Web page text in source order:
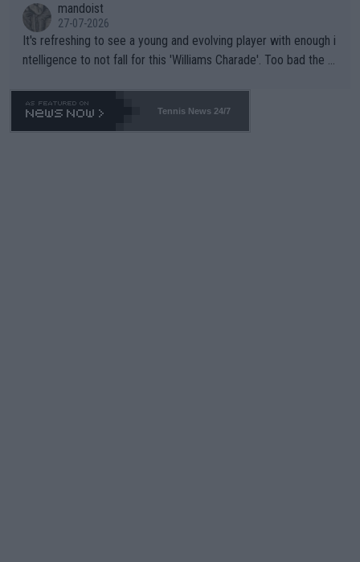
mandoist
27-07-2026
It's refreshing to see a young and evolving player with enough i
ntelligence to not fall for this 'Williams Charade'. Too bad the W
469 and put a stop to it. WTA has Qualifiers for a reason!!
Tennis News 24/7